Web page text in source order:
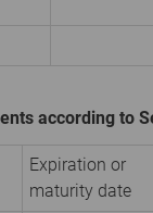
according to
Expiration or
maturity date